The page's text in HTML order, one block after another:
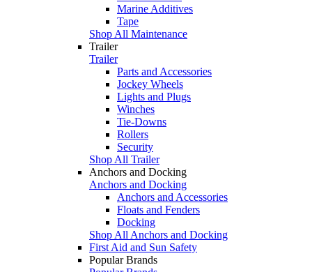
Marine Additives
Tape
Shop All Maintenance
Trailer
Trailer
Parts and Accessories
Jockey Wheels
Lights and Plugs
Winches
Tie-Downs
Rollers
Security
Shop All Trailer
Anchors and Docking
Anchors and Docking
Anchors and Accessories
Floats and Fenders
Docking
Shop All Anchors and Docking
First Aid and Sun Safety
Popular Brands